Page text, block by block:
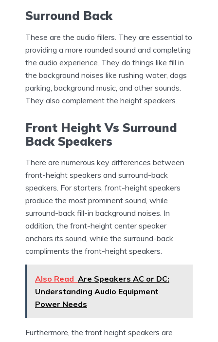
Surround Back
These are the audio fillers. They are essential to
providing a more rounded sound and completing
the audio experience. They do things like fill in
the background noises like rushing water, dogs
parking, background music, and other sounds.
They also complement the height speakers.
Front Height Vs Surround
Back Speakers
There are numerous key differences between
front-height speakers and surround-back
speakers. For starters, front-height speakers
produce the most prominent sound, while
surround-back fill-in background noises. In
addition, the front-height center speaker
anchors its sound, while the surround-back
compliments the front-height speakers.
Also Read Are Speakers AC or DC:
Understanding Audio Equipment
Power Needs
Furthermore, the front height speakers are